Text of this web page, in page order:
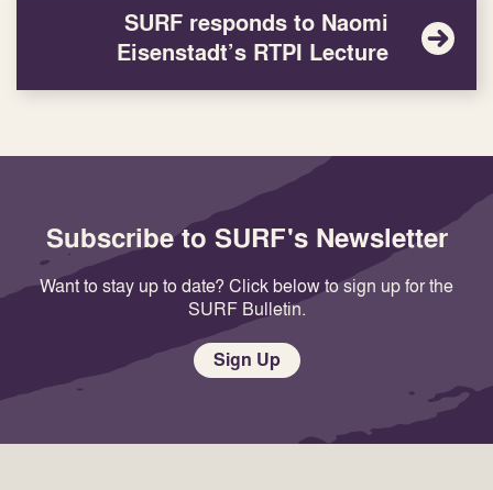
SURF responds to Naomi
Eisenstadt’s RTPI Lecture
Subscribe to SURF's Newsletter
Want to stay up to date? Click below to sign up for the
SURF Bulletin.
Sign Up